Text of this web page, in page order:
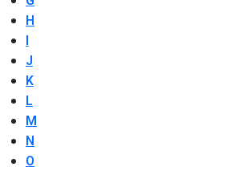
H
I
J
K
L
M
N
O